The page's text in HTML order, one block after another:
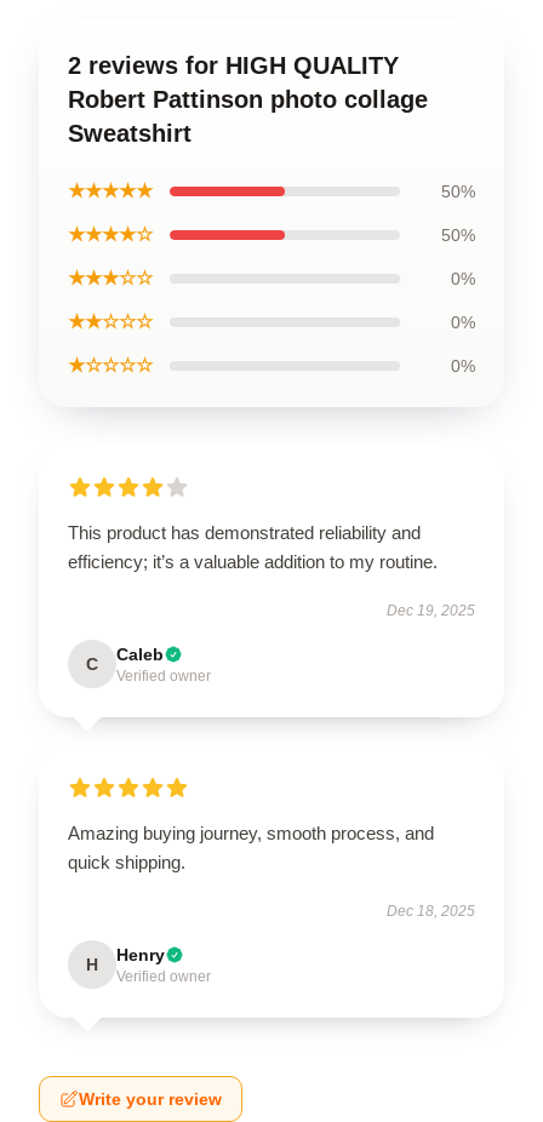
2 reviews for HIGH QUALITY
Robert Pattinson photo collage
Sweatshirt
★★★★★ 50%
★★★★☆ 50%
★★★☆☆ 0%
★★☆☆☆ 0%
★☆☆☆☆ 0%
This product has demonstrated reliability and
efficiency; it’s a valuable addition to my routine.
Dec 19, 2025
C Caleb
Verified owner
Amazing buying journey, smooth process, and
quick shipping.
Dec 18, 2025
H Henry
Verified owner
Write your review